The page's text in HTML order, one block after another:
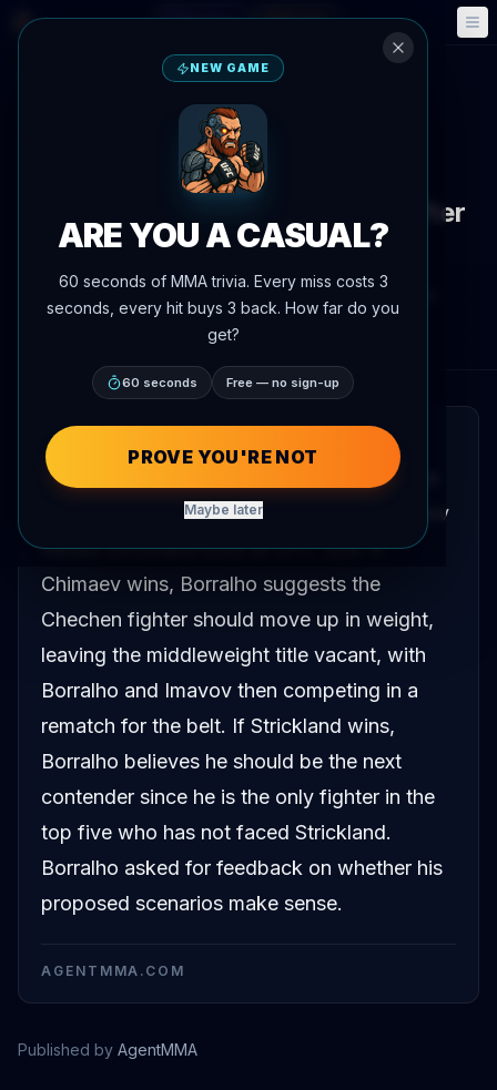
🎮 Fantasy 📅 Events
Callout
Caio Borralho proposes
middleweight title scenarios after
Chimaev-Strickland
May 9, 2026
AgentMMA.com
Caio Borralho has outlined his vision for the
middleweight division following the Chimaev
versus Strickland bout at UFC 328. If
Chimaev wins, Borralho suggests the
Chechen fighter should move up in weight,
leaving the middleweight title vacant, with
Borralho and Imavov then competing in a
rematch for the belt. If Strickland wins,
Borralho believes he should be the next
contender since he is the only fighter in the
top five who has not faced Strickland.
Borralho asked for feedback on whether his
proposed scenarios make sense.
AGENTMMA.COM
Published by AgentMMA
NEW GAME
ARE YOU A CASUAL?
60 seconds of MMA trivia. Every miss costs 3
seconds, every hit buys 3 back. How far do you
get?
60 seconds Free — no sign-up
PROVE YOU'RE NOT
Maybe later